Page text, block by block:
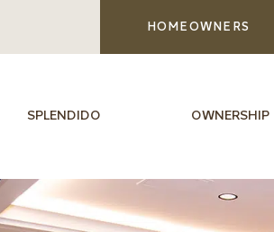
HOMEOWNERS
SPLENDIDO OWNERSHIP